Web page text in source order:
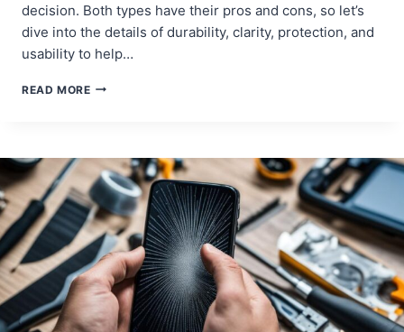
decision. Both types have their pros and cons, so let’s
dive into the details of durability, clarity, protection, and
usability to help…
READ MORETEMPERED
THE
RIGHT
SCREEN
PROTECTOR
POST-
REPAIR